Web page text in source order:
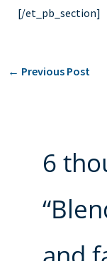
[/et_pb_section]
← Previous Post
6